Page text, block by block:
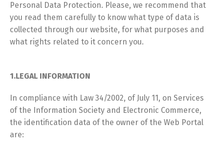
Personal Data Protection. Please, we recommend that
you read them carefully to know what type of data is
collected through our website, for what purposes and
what rights related to it concern you.
1.LEGAL INFORMATION
In compliance with Law 34/2002, of July 11, on Services
of the Information Society and Electronic Commerce,
the identification data of the owner of the Web Portal
are: